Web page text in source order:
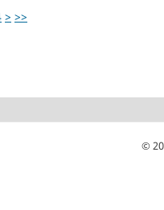
> >>
©